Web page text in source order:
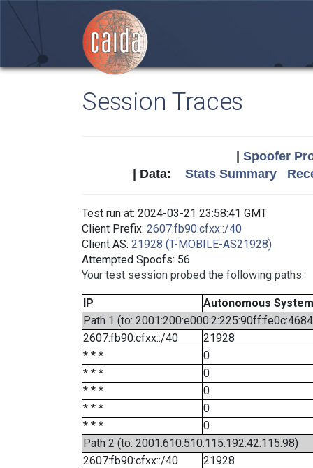
Session Traces
Spoofer
| Data: Stats Summary
Test run at: 2024-03-21 23:58:41 GMT
Client Prefix: 2607:fb90:cfxx::/40
Client AS: 21928 (T-MOBILE-AS21928)
Attempted Spoofs: 56
Your test session probed the following paths:
IP
Autonomous System
Path 1 (to:
2607:fb90:cfxx::/40
21928
* * *
0
* * *
0
* * *
0
* * *
0
* * *
0
Path 2 (to: 2001:610:510:115:192:42:115:98)
2607:fb90:cfxx::/40
21928